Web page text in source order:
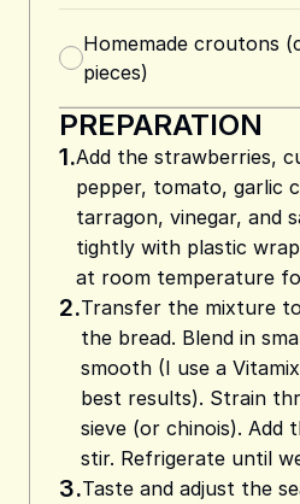
Homemade croutons
pieces)
PREPARATION
1.Add the strawberries,
pepper, tomato, garlic
tarragon, vinegar, and
tightly with plastic
at room temperature
2.Transfer the mixture
the bread. Blend in
smooth (I use a
best results). Strain
sieve (or chinois). Add
stir. Refrigerate until
3.Taste and adjust the